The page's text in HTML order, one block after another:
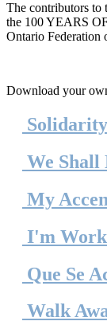
The contributors to
the 100 YEARS
Ontario Federation
Download your
We Shall
My
I'm
Que Se
Walk